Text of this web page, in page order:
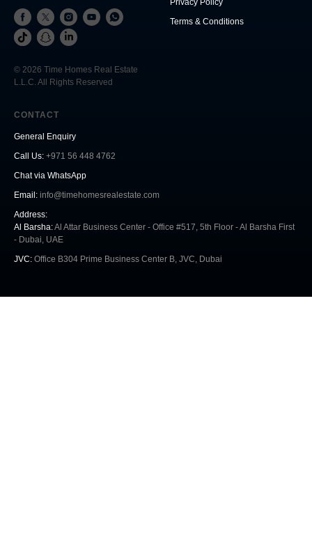
© 2026 Time Homes Real Estate
L.L.C. All Rights Reserved
Terms & Conditions
CONTACT
General Enquiry
Call Us: +971 56 448 4762
Chat via WhatsApp
Email: info@timehomesrealestate.com
Address:
Al Barsha:Al Attar Business Center - Office #517, 5th Floor - Al Barsha First
- Dubai, UAE
JVC: Office B304 Prime Business Center B, JVC, Dubai